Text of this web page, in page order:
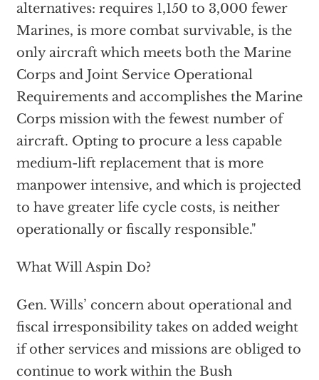
alternatives: requires 1,150 to 3,000 fewer
Marines, is more combat survivable, is the
only aircraft which meets both the Marine
Corps and Joint Service Operational
Requirements and accomplishes the Marine
Corps mission with the fewest number of
aircraft. Opting to procure a less capable
medium-lift replacement that is more
manpower intensive, and which is projected
to have greater life cycle costs, is neither
operationally or fiscally responsible."
What Will Aspin Do?
Gen. Wills’ concern about operational and
fiscal irresponsibility takes on added weight
if other services and missions are obliged to
continue to work within the Bush